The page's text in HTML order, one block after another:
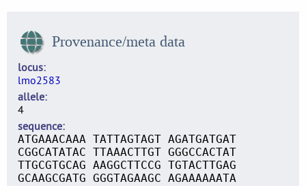
Provenance/meta data
locus
lmo2583
allele
4
sequence
ATGAAACAAA TATTAGTAGT AGATGATGAT
CGGCATATAC TTAAACTTGT GGGCCACTAT
TTGCGTGCAG AAGGCTTCCG TGTACTTGAG
GCAAGCGATG GGGTAGAAGC AGAAAAAATA